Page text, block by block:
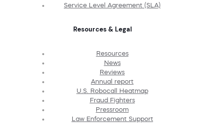
Service Level Agreement (SLA)
Resources & Legal
Resources
News
Reviews
Annual report
U.S. Robocall Heatmap
Fraud Fighters
Pressroom
Law Enforcement Support